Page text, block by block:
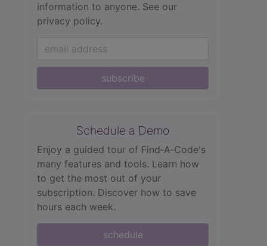
information to anyone. See our
privacy policy.
subscribe
Schedule a Demo
Enjoy a guided tour of Find‑A‑Code's
many features and tools. Learn how
to get the most out of your
subscription. Discover how to save
hours each week.
schedule